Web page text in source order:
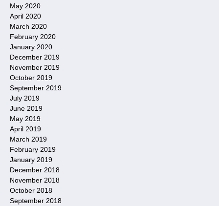
May 2020
April 2020
March 2020
February 2020
January 2020
December 2019
November 2019
October 2019
September 2019
July 2019
June 2019
May 2019
April 2019
March 2019
February 2019
January 2019
December 2018
November 2018
October 2018
September 2018